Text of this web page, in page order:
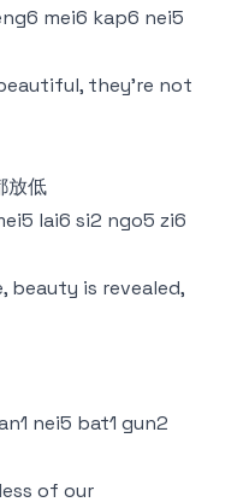
mei6 kap6 nei5
they're not
放低
lai6 si2 ngo5 zi6
beauty is revealed,
nei5 bat1 gun2
of our